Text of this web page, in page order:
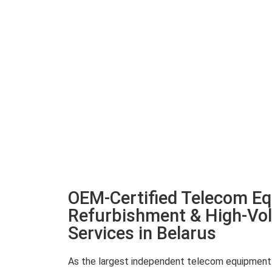
OEM-Certified Telecom
Refurbishment & High-
Services in Belarus
As the largest independent telecom equipment